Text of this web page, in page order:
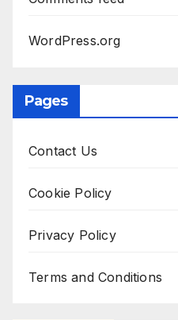
WordPress.org
Pages
Contact Us
Cookie Policy
Privacy Policy
Terms and Conditions